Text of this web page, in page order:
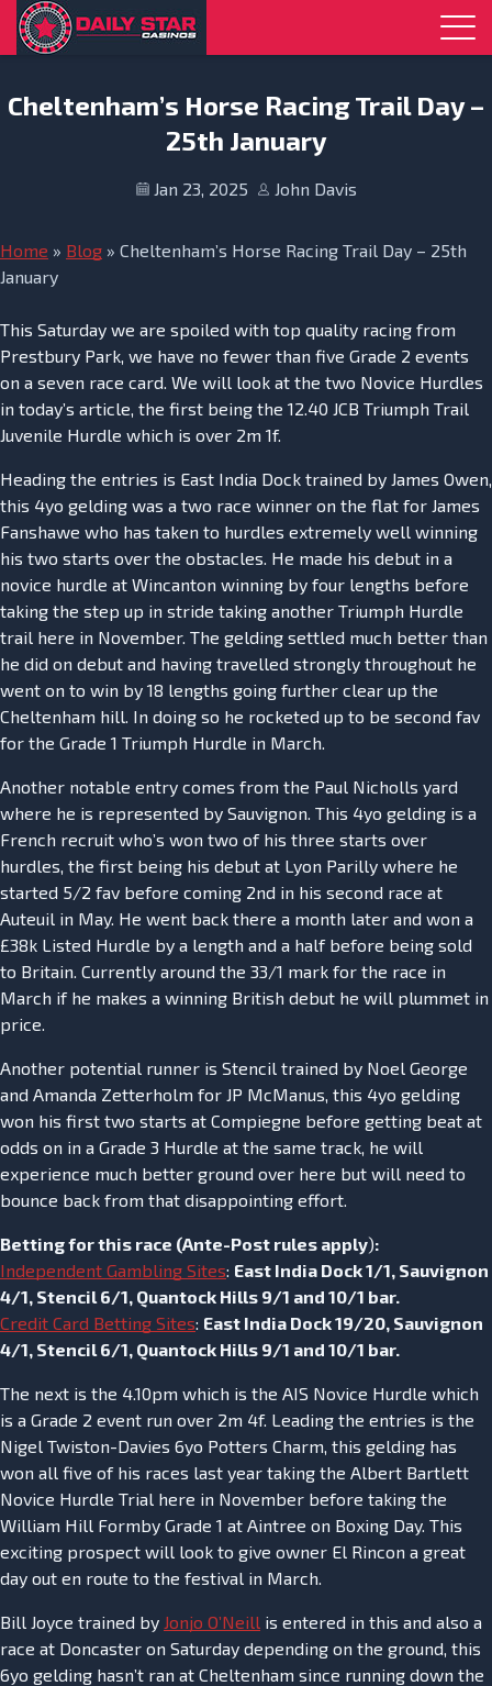
Skip to navigation
Skip to content
Cheltenham’s Horse Racing Trail Day –
25th January
Jan 23, 2025 John Davis
Home » Blog » Cheltenham’s Horse Racing Trail Day – 25th
January
This Saturday we are spoiled with top quality racing from
Prestbury Park, we have no fewer than five Grade 2 events
on a seven race card. We will look at the two Novice Hurdles
in today’s article, the first being the 12.40 JCB Triumph Trail
Juvenile Hurdle which is over 2m 1f.
Heading the entries is East India Dock trained by James Owen,
this 4yo gelding was a two race winner on the flat for James
Fanshawe who has taken to hurdles extremely well winning
his two starts over the obstacles. He made his debut in a
novice hurdle at Wincanton winning by four lengths before
taking the step up in stride taking another Triumph Hurdle
trail here in November. The gelding settled much better than
he did on debut and having travelled strongly throughout he
went on to win by 18 lengths going further clear up the
Cheltenham hill. In doing so he rocketed up to be second fav
for the Grade 1 Triumph Hurdle in March.
Another notable entry comes from the Paul Nicholls yard
where he is represented by Sauvignon. This 4yo gelding is a
French recruit who’s won two of his three starts over
hurdles, the first being his debut at Lyon Parilly where he
started 5/2 fav before coming 2nd in his second race at
Auteuil in May. He went back there a month later and won a
£38k Listed Hurdle by a length and a half before being sold
to Britain. Currently around the 33/1 mark for the race in
March if he makes a winning British debut he will plummet in
price.
Another potential runner is Stencil trained by Noel George
and Amanda Zetterholm for JP McManus, this 4yo gelding
won his first two starts at Compiegne before getting beat at
odds on in a Grade 3 Hurdle at the same track, he will
experience much better ground over here but will need to
bounce back from that disappointing effort.
Betting for this race (Ante-Post rules apply):
Independent Gambling Sites: East India Dock 1/1, Sauvignon
4/1, Stencil 6/1, Quantock Hills 9/1 and 10/1 bar.
Credit Card Betting Sites: East India Dock 19/20, Sauvignon
4/1, Stencil 6/1, Quantock Hills 9/1 and 10/1 bar.
The next is the 4.10pm which is the AIS Novice Hurdle which
is a Grade 2 event run over 2m 4f. Leading the entries is the
Nigel Twiston-Davies 6yo Potters Charm, this gelding has
won all five of his races last year taking the Albert Bartlett
Novice Hurdle Trial here in November before taking the
William Hill Formby Grade 1 at Aintree on Boxing Day. This
exciting prospect will look to give owner El Rincon a great
day out en route to the festival in March.
Bill Joyce trained by Jonjo O’Neill is entered in this and also a
race at Doncaster on Saturday depending on the ground, this
6yo gelding hasn’t ran at Cheltenham since running down the